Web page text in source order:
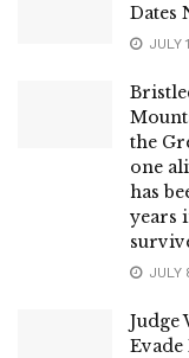
Dates
JULY
the
one
has
years
JULY
Judge
Evade